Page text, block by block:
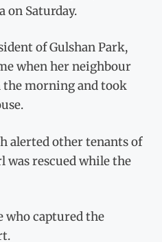
on Saturday.
of Gulshan Park,
when her neighbour
the morning and took
alerted other tenants of
was rescued while the
who captured the